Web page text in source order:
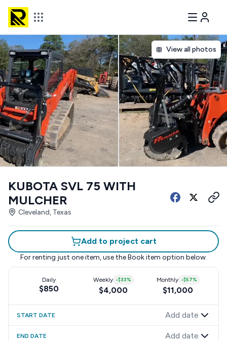
View all photos
KUBOTA SVL 75 WITH
MULCHER
Cleveland, Texas
Add to project cart
For renting just one item, use the Book item option below.
Daily
$850
Weekly -$33%
$4,000
Monthly -$57%
$11,000
START DATE Add date
END DATE Add date